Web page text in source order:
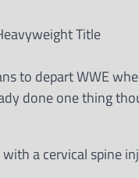
Title
to depart WWE
done one thing
a cervical spine